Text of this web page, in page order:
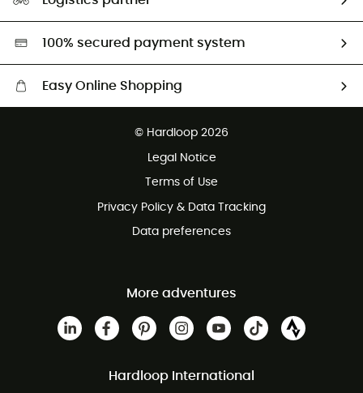
HardGreen selection
100% secured payment system
Easy Online Shopping
Customer service free of charge
© Hardloop 2026
Legal Notice
Terms of Use
Privacy Policy & Data Tracking
Data preferences
More adventures
Hardloop International